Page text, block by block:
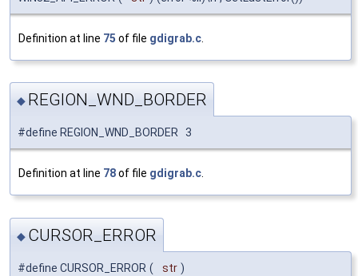
Definition at line 75 of file gdigrab.c
◆ REGION_WND_BORDER
#define REGION_WND_BORDER 3
Definition at line 78of file gdigrab.c
◆ CURSOR_ERROR
#define CURSOR_ERROR ( str )